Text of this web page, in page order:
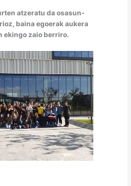
atzeratu da osasun-
baina egoerak aukera
ekingo zaio berriro.